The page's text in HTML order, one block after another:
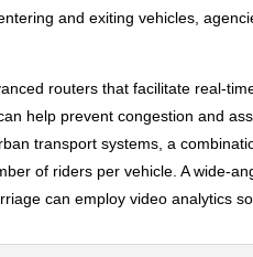
and exiting vehicles,
routers that facilitate real-
help prevent congestion and
transport systems, a
of riders per vehicle. A wide-
can employ video analytics